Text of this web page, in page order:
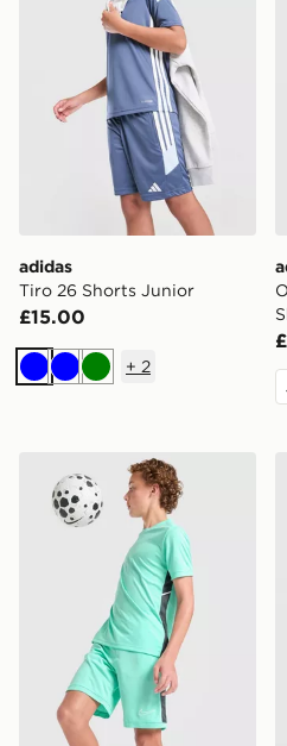
adidas
Tiro 26 Shorts Junior
£15.00
BlueBlueGreen
+ 2
Nike Dri-FIT Academy